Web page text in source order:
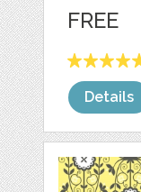
FREE
Details